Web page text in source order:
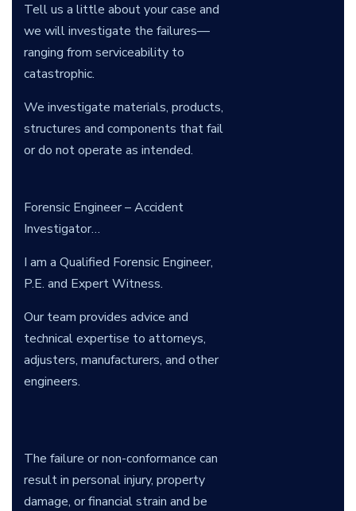
Tell us a little about your case and
we will investigate the failures—
ranging from serviceability to
catastrophic.
We investigate materials, products,
structures and components that fail
or do not operate as intended.
Forensic Engineer – Accident
Investigator…
I am a Qualified Forensic Engineer,
P.E. and Expert Witness.
Our team provides advice and
technical expertise to attorneys,
adjusters, manufacturers, and other
engineers.
The failure or non-conformance can
result in personal injury, property
damage, or financial strain and be